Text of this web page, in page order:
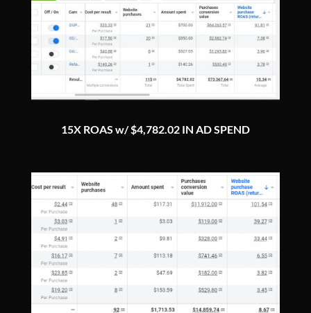
15X ROAS w/ $4,782.02 IN AD SPEND